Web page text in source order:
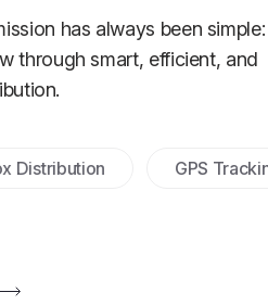
has always been simple:
through smart, efficient, and
GPS Tracking